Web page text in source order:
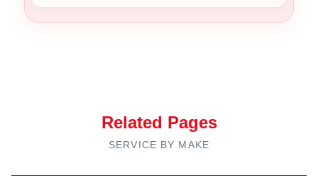
Related Pages
SERVICE BY MAKE